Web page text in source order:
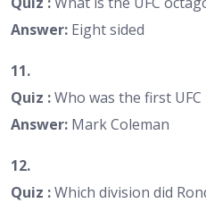
Answer: Eight sided
11.
Quiz :Who was the first
Answer: Mark Coleman
12.
Quiz :Which division did